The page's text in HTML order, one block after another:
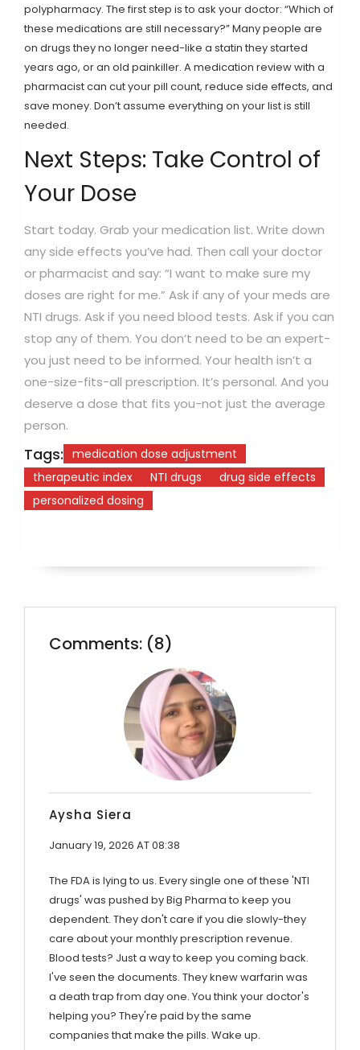
polypharmacy. The first step is to ask your doctor: “Which of
these medications are still necessary?” Many people are
on drugs they no longer need-like a statin they started
years ago, or an old painkiller. A medication review with a
pharmacist can cut your pill count, reduce side effects, and
save money. Don’t assume everything on your list is still
needed.
Next Steps: Take Control of
Your Dose
Start today. Grab your medication list. Write down
any side effects you’ve had. Then call your doctor
or pharmacist and say: “I want to make sure my
doses are right for me.” Ask if any of your meds are
NTI drugs. Ask if you need blood tests. Ask if you can
stop any of them. You don’t need to be an expert-
you just need to be informed. Your health isn’t a
one-size-fits-all prescription. It’s personal. And you
deserve a dose that fits you-not just the average
person.
Tags: medication dose adjustment
therapeutic index
NTI drugs
drug side effects
personalized dosing
Comments: (8)
Aysha Siera
January 19, 2026 AT 08:38
The FDA is lying to us. Every single one of these 'NTI
drugs' was pushed by Big Pharma to keep you
dependent. They don't care if you die slowly-they
care about your monthly prescription revenue.
Blood tests? Just a way to keep you coming back.
I've seen the documents. They knew warfarin was
a death trap from day one. You think your doctor's
helping you? They're paid by the same
companies that make the pills. Wake up.